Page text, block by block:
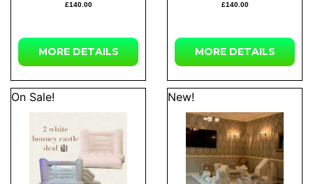
£140.00
MORE DETAILS
£140.00
MORE DETAILS
On Sale! New!